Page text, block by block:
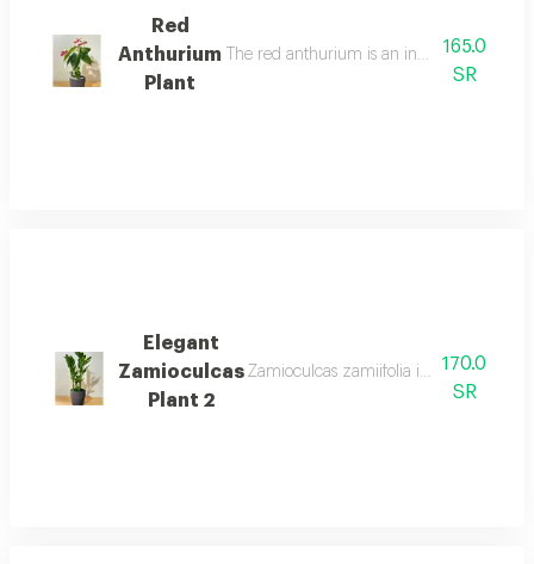
Red
Anthurium
Plant
The red anthurium is an indoor flowering
165.0
SR
Elegant
Zamioculcas
Plant 2
Zamioculcas zamiifolia is an easy
170.0
SR